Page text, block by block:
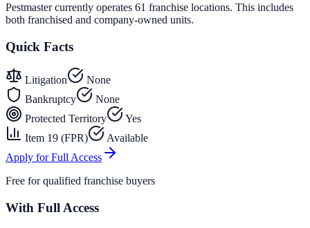
Pestmaster currently operates 61 franchise locations. This includes
both franchised and company-owned units.
Quick Facts
Litigation
None
Bankruptcy
None
Protected Territory
Yes
Item 19 (FPR)
Available
Apply for Full Access
Free for qualified franchise buyers
With Full Access